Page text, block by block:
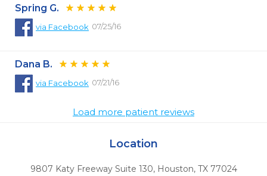
Spring G.
via Facebook 07/25/16
Dana B.
via Facebook 07/21/16
Load more patient reviews
Location
9807 Katy Freeway Suite 130, Houston, TX 77024